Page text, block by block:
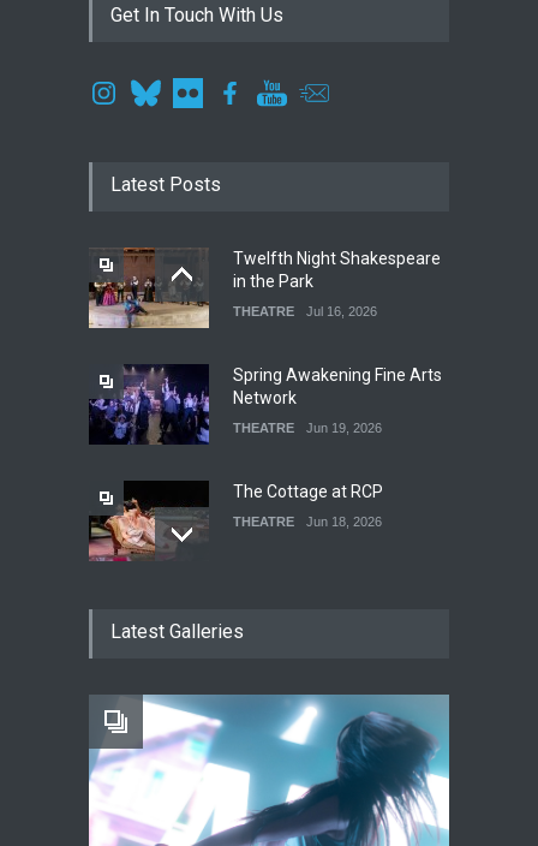
Get In Touch With Us
Latest Posts
Twelfth Night Shakespeare
in the Park
THEATRE Jul 16, 2026
Spring Awakening Fine Arts
Network
THEATRE Jun 19, 2026
The Cottage at RCP
THEATRE Jun 18, 2026
Local LGBTQIA Community
Footloose at RCC
Jul 16, 2026
Latest Galleries